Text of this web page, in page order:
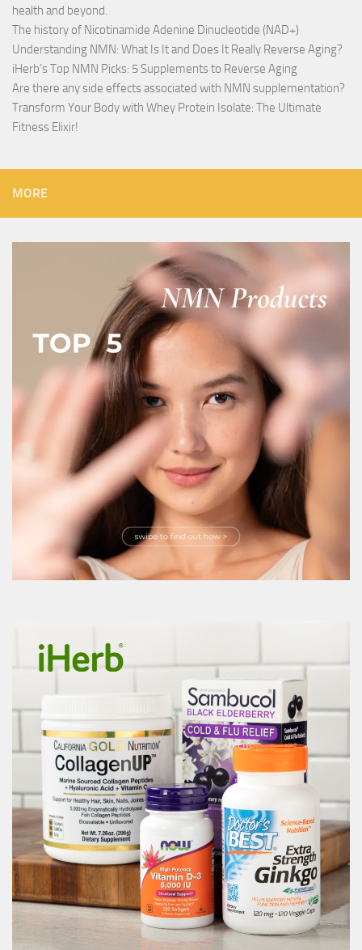
health and beyond.
The history of Nicotinamide Adenine Dinucleotide (NAD+)
Understanding NMN: What Is It and Does It Really Reverse Aging?
iHerb’s Top NMN Picks: 5 Supplements to Reverse Aging
Are there any side effects associated with NMN supplementation?
Transform Your Body with Whey Protein Isolate: The Ultimate
Fitness Elixir!
MORE